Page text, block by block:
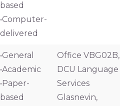
based
•Computer-
delivered
•General
•Academic
•Paper-
based
Office VBG02B,
DCU Language
Services
Glasnevin,